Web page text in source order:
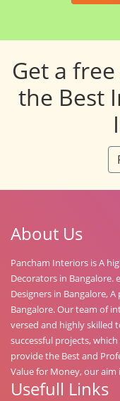
Get a
the Best
About Us
Pancham Interiors is A
Decorators in Bangalore.
Designers in Bangalore,
Bangalore. Our team of
versed and highly skilled
successful projects,
provide the Best and
Value for Money, our
Usefull Links